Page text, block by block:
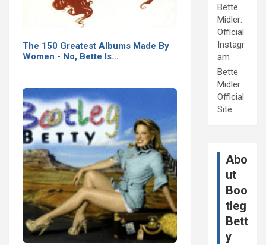
The 150 Greatest Albums Made By
Women - No, Bette Is…
Bette
Midler:
Official
Instagr
am
Bette
Midler:
Official
Site
Abo
ut
Boo
tleg
Bett
y